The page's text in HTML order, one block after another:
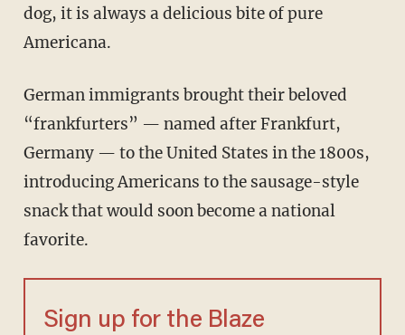
dog, it is always a delicious bite of pure
Americana.
German immigrants brought their beloved
“frankfurters” — named after Frankfurt,
Germany — to the United States in the 1800s,
introducing Americans to the sausage-style
snack that would soon become a national
favorite.
Sign up for the Blaze